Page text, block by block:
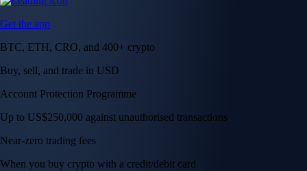
Get the app
BTC, ETH, CRO, and 400+ crypto
Buy, sell, and trade in USD
Account Protection Programme
Up to US$250,000 against unauthorised transactions
Near-zero trading fees
When you buy crypto with a credit/debit card